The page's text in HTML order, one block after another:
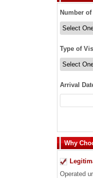
Number
Type of
Arrival
Why
Operated